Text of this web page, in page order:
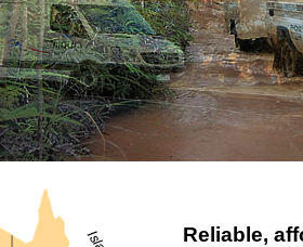
Reliable,